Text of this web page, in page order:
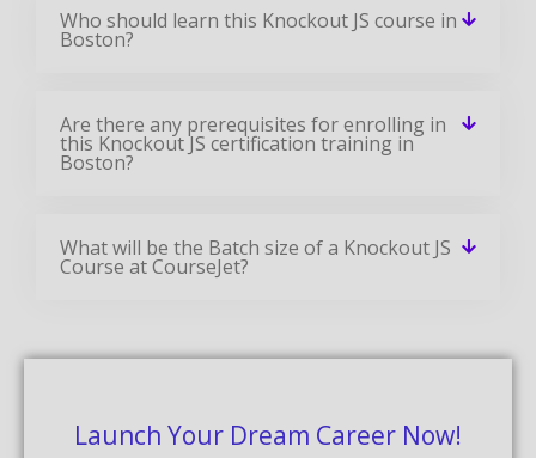
Who should learn this Knockout JS course in
Boston?
Are there any prerequisites for enrolling in
this Knockout JS certification training in
Boston?
What will be the Batch size of a Knockout JS
Course at CourseJet?
Launch Your Dream Career Now!